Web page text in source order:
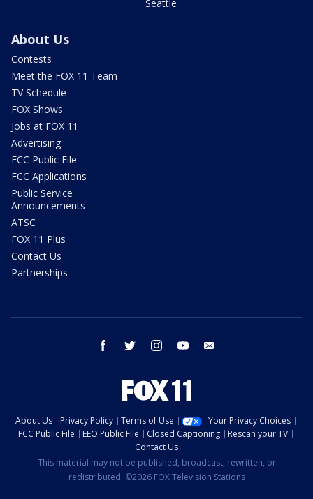
Seattle
About Us
Contests
Meet the FOX 11 Team
TV Schedule
FOX Shows
Jobs at FOX 11
Advertising
FCC Public File
FCC Applications
Public Service
Announcements
ATSC
FOX 11 Plus
Contact Us
Partnerships
facebook twitter instagram youtube
About Us Privacy Policy Terms of Use
Your Privacy Choices
FCC Public File
EEO Public File Closed Captioning
Rescan your TV
Contact Us
This material may not be published, broadcast, rewritten, or
redistributed. ©2026 FOX Television Stations